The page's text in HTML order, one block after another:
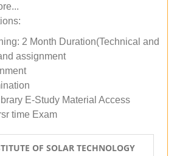
2 Month Duration(Technical and
assignment
E-Study Material Access
time Exam
OF SOLAR TECHNOLOGY